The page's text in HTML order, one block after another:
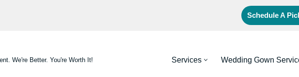
Schedule A
We're Better. You're Worth It! Services Wedding Gown